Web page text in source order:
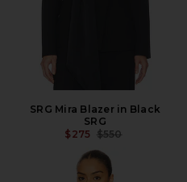
SRG Mira Blazer in Black
SRG
$275 PREVIOUS PRICE:
$550